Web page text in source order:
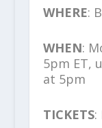
WHERE:
WHEN:
5pm ET,
at 5pm
TICKETS: